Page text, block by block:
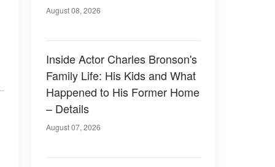
August 08, 2026
Inside Actor Charles Bronson's
Family Life: His Kids and What
Happened to His Former Home
– Details
August 07, 2026